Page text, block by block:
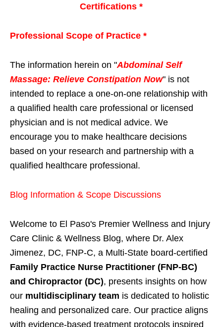
Certifications *
Professional Scope of Practice *
The information herein on "Abdominal Self
Massage: Relieve Constipation Now" is not
intended to replace a one-on-one relationship with
a qualified health care professional or licensed
physician and is not medical advice. We
encourage you to make healthcare decisions
based on your research and partnership with a
qualified healthcare professional.
Blog Information & Scope Discussions
Welcome to El Paso's Premier Wellness and Injury
Care Clinic & Wellness Blog, where Dr. Alex
Jimenez, DC, FNP-C, a Multi-State board-certified
Family Practice Nurse Practitioner (FNP-BC)
and Chiropractor (DC), presents insights on how
our multidisciplinary team is dedicated to holistic
healing and personalized care. Our practice aligns
with evidence-based treatment protocols inspired